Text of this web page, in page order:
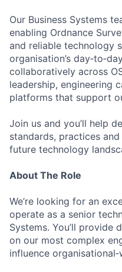
Our Business Systems
enabling Ordnance
and reliable technology
organisation’s
collaboratively across
leadership, engineering
platforms that support
Join us and you’ll help
standards, practices
future technology
About The Role
We’re looking for an
operate as a senior
Systems. You’ll provide
on our most complex
influence